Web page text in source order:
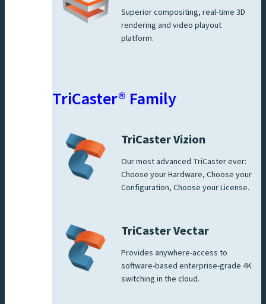
Superior compositing, real-time 3D
rendering and video playout
platform.
TriCaster® Family
TriCaster Vizion
Our most advanced TriCaster ever:
Choose your Hardware, Choose your
Configuration, Choose your License.
TriCaster Vectar
Provides anywhere-access to
software-based enterprise-grade 4K
switching in the cloud.